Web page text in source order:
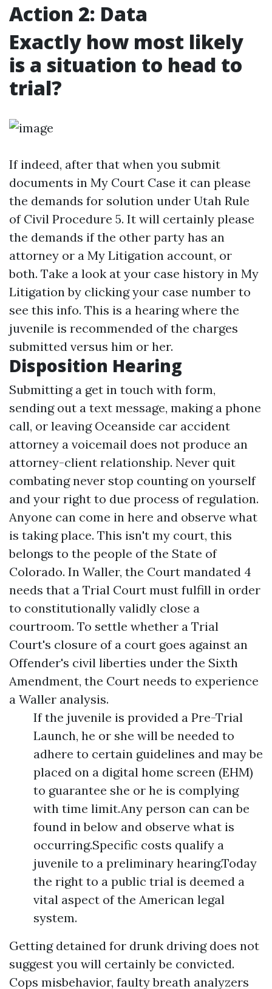
Action 2: Data
Exactly how most likely
is a situation to head to
trial?
If indeed, after that when you submit
documents in My Court Case it can please
the demands for solution under Utah Rule
of Civil Procedure 5. It will certainly please
the demands if the other party has an
attorney or a My Litigation account, or
both. Take a look at your case history in My
Litigation by clicking your case number to
see this info. This is a hearing where the
juvenile is recommended of the charges
submitted versus him or her.
Disposition Hearing
Submitting a get in touch with form,
sending out a text message, making a phone
call, or leaving Oceanside car accident
attorney a voicemail does not produce an
attorney-client relationship. Never quit
combating never stop counting on yourself
and your right to due process of regulation.
Anyone can come in here and observe what
is taking place. This isn't my court, this
belongs to the people of the State of
Colorado. In Waller, the Court mandated 4
needs that a Trial Court must fulfill in order
to constitutionally validly close a
courtroom. To settle whether a Trial
Court's closure of a court goes against an
Offender's civil liberties under the Sixth
Amendment, the Court needs to experience
a Waller analysis.
If the juvenile is provided a Pre-Trial
Launch, he or she will be needed to
adhere to certain guidelines and may be
placed on a digital home screen (EHM)
to guarantee she or he is complying
with time limit.Any person can can be
found in below and observe what is
occurring.Specific costs qualify a
juvenile to a preliminary hearing.Today
the right to a public trial is deemed a
vital aspect of the American legal
system.
Getting detained for drunk driving does not
suggest you will certainly be convicted.
Cops misbehavior, faulty breath analyzers